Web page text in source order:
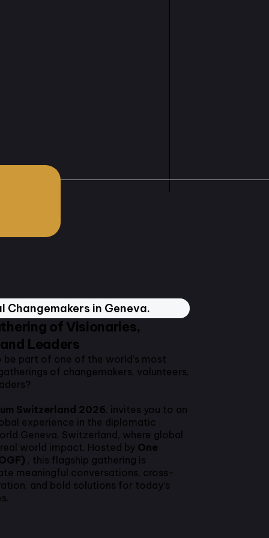
Changemakers in Geneva.
of Visionaries,
Leaders
be part of one of the world’s most
of changemakers, volunteers,
Switzerland 2026. invites you to an
experience in the diplomatic
Geneva, Switzerland, where global
world impact. Hosted by One
, this flagship gathering is
meaningful conversations, cross-
and bold solutions for today’s